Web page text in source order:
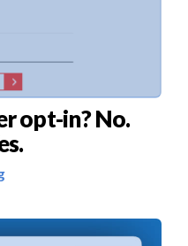
opt-in? No.